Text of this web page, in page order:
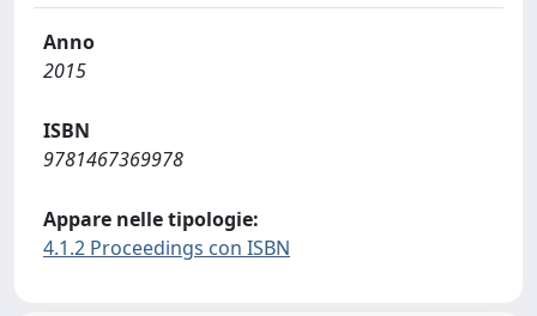
Anno
2015
ISBN
9781467369978
Appare nelle tipologie:
4.1.2 Proceedings con ISBN